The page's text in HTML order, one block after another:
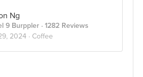
Ng
9 Burppler · 1282 Reviews
2024 · Coffee